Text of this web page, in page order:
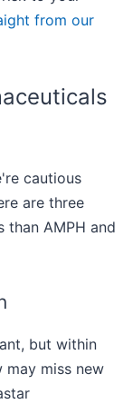
from our
cautious
are three
than AMPH and
but within
may miss new